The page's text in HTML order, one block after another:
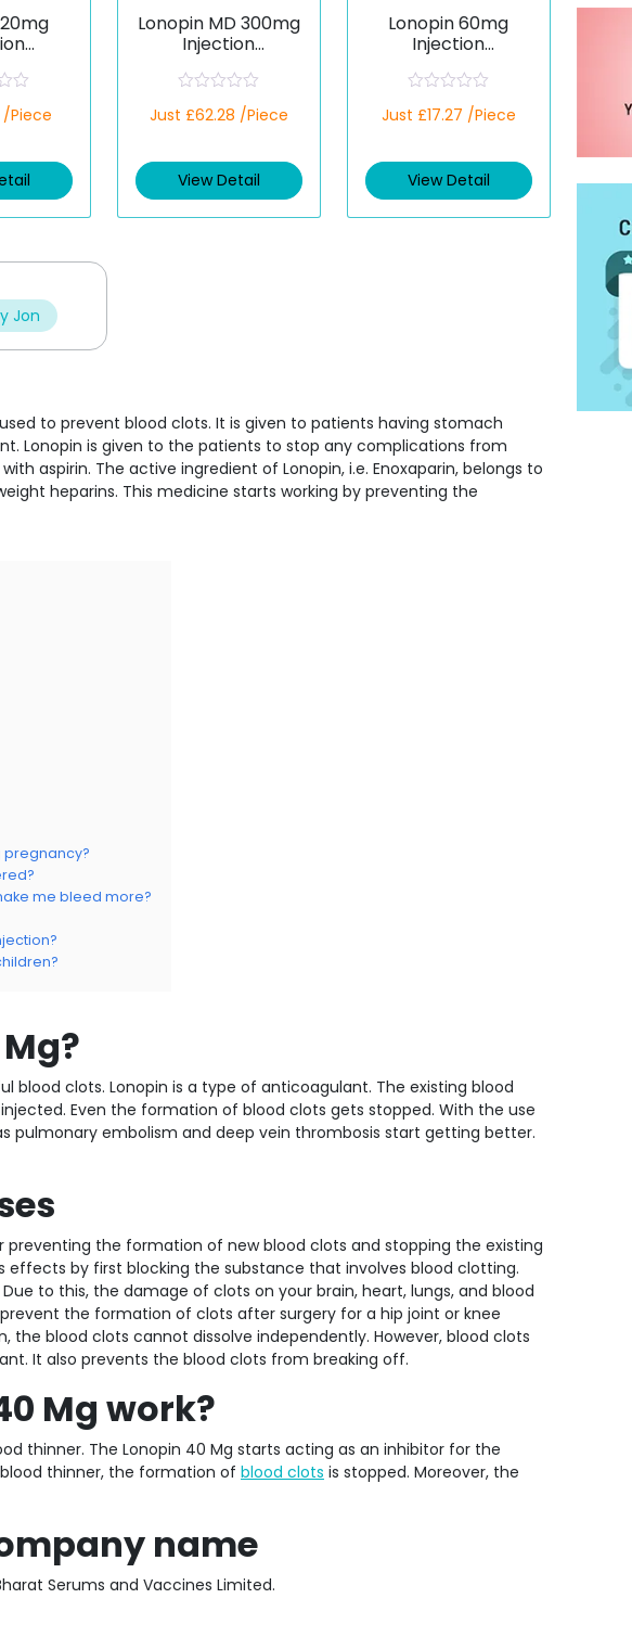
/Piece
Lonopin MD 300mg
Injection
a
d
0
Just £62.28 /Piece
View Detail
Lonopin 60mg
Injection
a
d
0
Just £17.27 /Piece
View Detail
Jon
to prevent blood clots. It is given to patients having stomach
Lonopin is given to the patients to stop any complications from
aspirin. The active ingredient of Lonopin, i.e. Enoxaparin, belongs to
heparins. This medicine starts working by preventing the
pregnancy?
me bleed more?
blood clots. Lonopin is a type of anticoagulant. The existing blood
Even the formation of blood clots gets stopped. With the use
pulmonary embolism and deep vein thrombosis start getting better.
preventing the formation of new blood clots and stopping the existing
effects by first blocking the substance that involves blood clotting.
to this, the damage of clots on your brain, heart, lungs, and blood
the formation of clots after surgery for a hip joint or knee
the blood clots cannot dissolve independently. However, blood clots
It also prevents the blood clots from breaking off.
Mg work?
thinner. The Lonopin 40 Mg starts acting as an inhibitor for the
thinner, the formation of blood clots is stopped. Moreover, the
name
Serums and Vaccines Limited.